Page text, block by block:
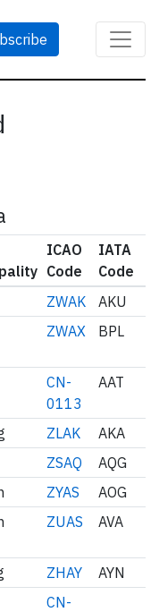
ICAO
Code
IATA
Code
ZWAK
AKU
ZWAX BPL
CN-
0113
AAT
ZLAK
AKA
ZSAQ
AQG
ZYAS
AOG
ZUAS AVA
ZHAY
AYN
CN-